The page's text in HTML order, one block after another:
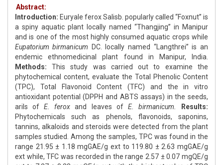
Abstract:
Introduction: Euryale ferox Salisb. popularly called “Foxnut” is
a spiny aquatic plant locally named “Thangjing” in Manipur
and is one of the most highly consumed aquatic crops while
Eupatorium birmanicum DC. locally named “Langthrei” is an
endemic ethnomedicinal plant found in Manipur, India.
Methods: This study was carried out to examine the
phytochemical content, evaluate the Total Phenolic Content
(TPC), Total Flavonoid Content (TFC) and the in vitro
antioxidant potential (DPPH and ABTS assays) in the seeds,
arils of E. ferox and leaves of E. birmanicum.
Results:
Phytochemicals such as phenols, flavonoids, saponins,
tannins, alkaloids and steroids were detected from the plant
samples studied. Among the samples, TPC was found in the
range 21.95 ± 1.18 mgGAE/g ext to 119.80 ± 2.63 mgGAE/g
ext while, TFC was recorded in the range 2.57 ± 0.07 mgQE/g